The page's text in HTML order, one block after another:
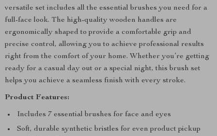
versatile set includes all the essential brushes you need for a
full-face look. The high-quality wooden handles are
ergonomically shaped to provide a comfortable grip and
precise control, allowing you to achieve professional results
right from the comfort of your home. Whether you’re getting
ready for a casual day out or a special night, this brush set
helps you achieve a seamless finish with every stroke.
Product Features:
Includes 7 essential brushes for face and eyes
Soft, durable synthetic bristles for even product pickup